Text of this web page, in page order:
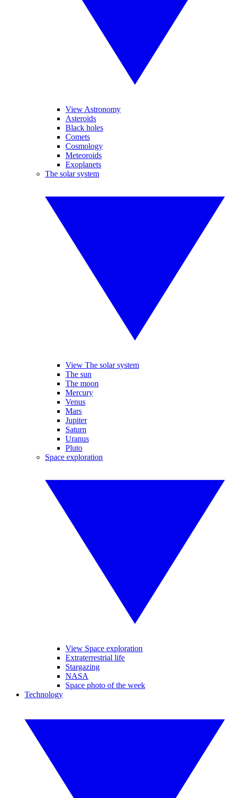
View Astronomy
Asteroids
Black holes
Comets
Cosmology
Meteoroids
Exoplanets
The solar system
View The solar system
The sun
The moon
Mercury
Venus
Mars
Jupiter
Saturn
Uranus
Pluto
Space exploration
View Space exploration
Extraterrestrial life
Stargazing
NASA
Space photo of the week
Technology